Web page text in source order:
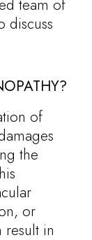
team of
discuss
of
the
or
result in